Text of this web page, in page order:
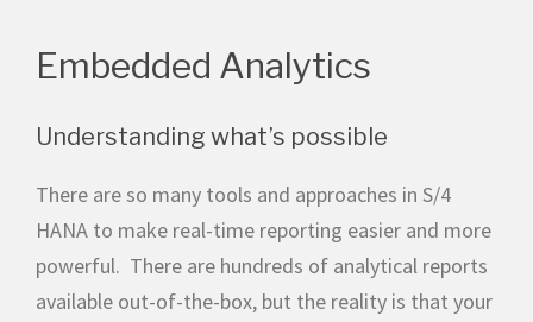
Embedded Analytics
Understanding what’s possible
There are so many tools and approaches in S/4
HANA to make real-time reporting easier and more
powerful. There are hundreds of analytical reports
available out-of-the-box, but the reality is that your